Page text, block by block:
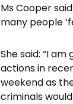
Ms Cooper
many people
She said: “I
actions in
weekend as
criminals